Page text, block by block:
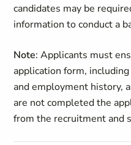
candidates may be
information to conduct a
Note: Applicants must
application form,
and employment history,
are not completed the
from the recruitment and